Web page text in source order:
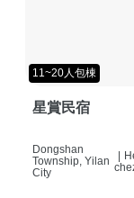
11~20人包棟
星賞民宿
Dongshan
Township, Yilan
City
|